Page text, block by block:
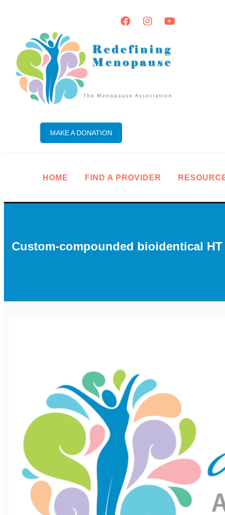
MAKE A DONATION
HOME FIND A PROVIDER
Custom-compounded bioidentical